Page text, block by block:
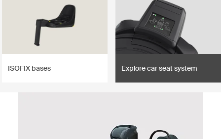
ISOFIX bases Explore car seat system